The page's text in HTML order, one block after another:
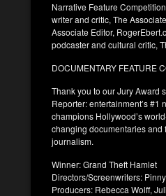
Narrative Feature
writer and critic, The
Associate Editor,
podcaster and cultural critic,
DOCUMENTARY FEATURE
Thank you to our Jury Award
Reporter: entertainment’s #1
champions Hollywood’s
changing documentaries and
journalism.
Winner: Grand Theft Hamlet
Directors/Screenwriters:
Producers: Rebecca Wolff,